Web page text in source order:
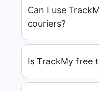
Can I use
couriers?
Is TrackMy free